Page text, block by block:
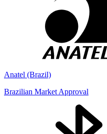
Anatel (Brazil)
Brazilian Market Approval